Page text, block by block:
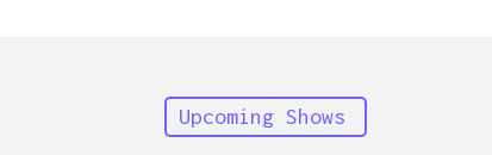
Upcoming Shows